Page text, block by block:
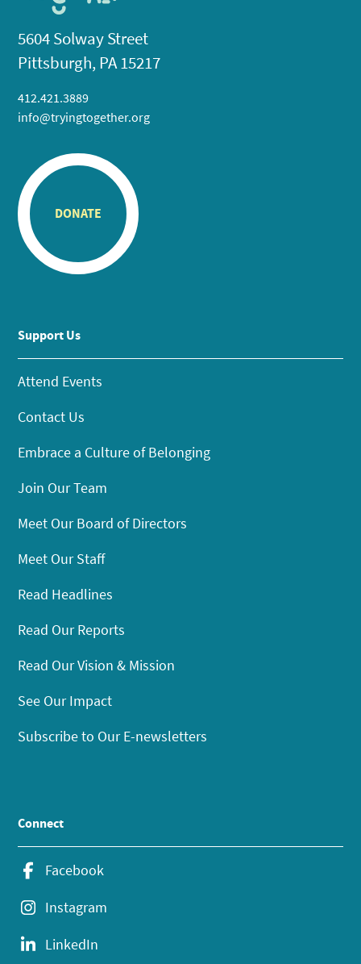
5604 Solway Street
Pittsburgh, PA 15217
412.421.3889
info@tryingtogether.org
DONATE
Support Us
Attend Events
Contact Us
Embrace a Culture of Belonging
Join Our Team
Meet Our Board of Directors
Meet Our Staff
Read Headlines
Read Our Reports
Read Our Vision & Mission
See Our Impact
Subscribe to Our E-newsletters
Connect
Facebook
Instagram
LinkedIn